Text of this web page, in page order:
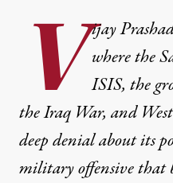
V ijay
where the
ISIS, the
the Iraq War, and
deep denial about its
military offensive that